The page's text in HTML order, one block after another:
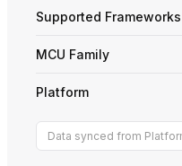
Supported Frameworks
MCU Family
Platform
Data synced from